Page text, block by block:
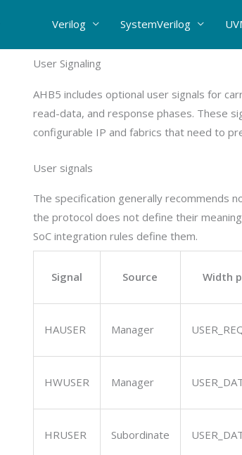
Verilog SystemVerilog
User Signaling
AHB5 includes optional user signals for
read-data, and response phases. These
configurable IP and fabrics that need to
User signals
The specification generally recommends
the protocol does not define their
SoC integration rules define them.
Signal Source Width
HAUSER Manager
HWUSER Manager
HRUSER Subordinate